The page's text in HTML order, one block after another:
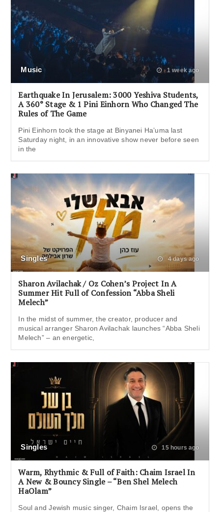
Music 1 week ago
Earthquake In Jerusalem: 3000 Yeshiva Students,
A 360° Stage & 1 Pini Einhorn Who Changed The
Rules of The Game
Pini Einhorn took the stage at Binyanei Ha’uma last
Saturday night, in an innovative show never before seen
in the
Singles 4 days ago
Sharon Avilachak / Oz Cohen’s Project In A
Summer Hit Full of Confession “Abba Sheli
Melech”
In the midst of summer, the creator, producer and
musical arranger Sharon Avilachak launches “Abba Sheli
Melech” – an energetic,
Singles 15 hours ago
Warm, Rhythmic & Full of Faith: Chaim Israel In
A New & Bouncy Single – “Ben Shel Melech
HaOlam”
Soul and Jewish music singer, Chaim Israel, opens the